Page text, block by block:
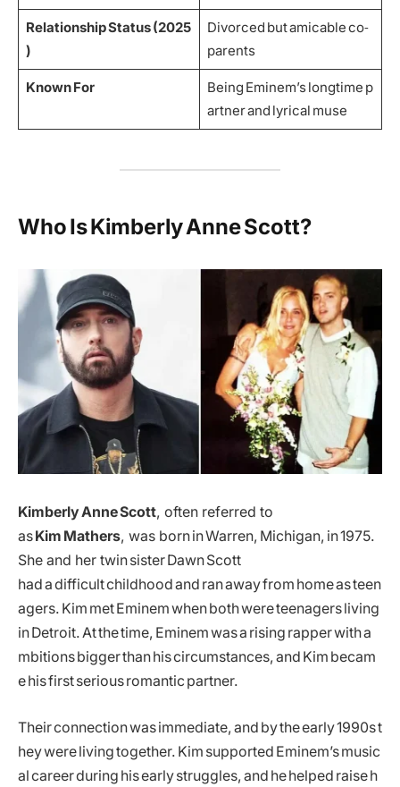
Relationship Status (2025
)
Divorced but amicable co‑
parents
Known For
Being Eminem’s longtime p
artner and lyrical muse
Who Is Kimberly Anne Scott?
Kimberly Anne Scott, often referred to
asKim Mathers, was born in Warren, Michigan, in 1975.
She and her twin sister Dawn Scott
had a difficult childhood and ran away from home as teen
agers. Kim met Eminem when both were teenagers living
in Detroit. At the time, Eminem was a rising rapper with a
mbitions bigger than his circumstances, and Kim becam
e his first serious romantic partner.
Their connection was immediate, and by the early 1990s t
hey were living together. Kim supported Eminem’s music
al career during his early struggles, and he helped raise h